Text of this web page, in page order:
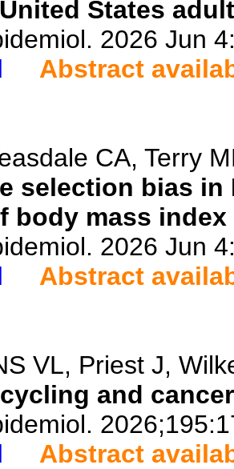
States
2026 Jun
Abstract
CA, Terry
selection bias
body mass
2026 Jun
Abstract
VL, Priest J,
and
Abstract